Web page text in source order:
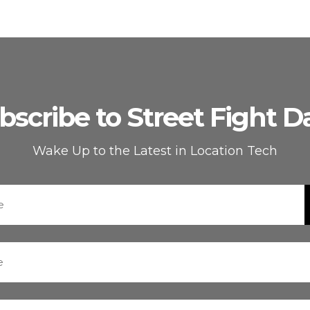
to Street Fight
Wake Up to the Latest in Location Tech